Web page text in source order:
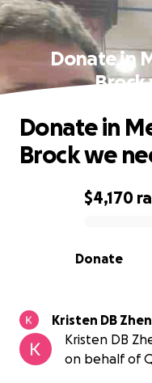
Donate in
Brock
0% complete
$4,170
Donate
Donate in
Brock we
Kristen DB
Kristen DB
on behalf of